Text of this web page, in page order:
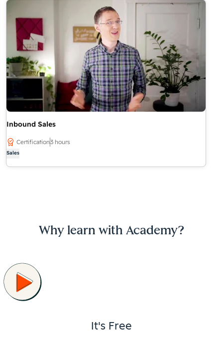
Inbound Sales
Certification3 hours
Sales
Why learn with Academy?
It's Free